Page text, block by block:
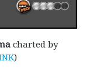
charted by
)